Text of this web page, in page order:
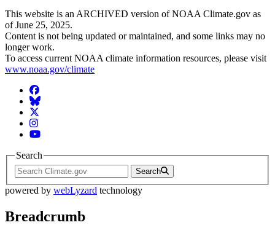
This website is an ARCHIVED version of NOAA Climate.gov as
of June 25, 2025.
Content is not being updated or maintained, and some links may no
longer work.
To access current NOAA climate information resources, please visit
www.noaa.gov/climate
Facebook
BlueSky
Twitter
Instagram
YouTube
Search
Search
powered by webLyzard technology
Breadcrumb